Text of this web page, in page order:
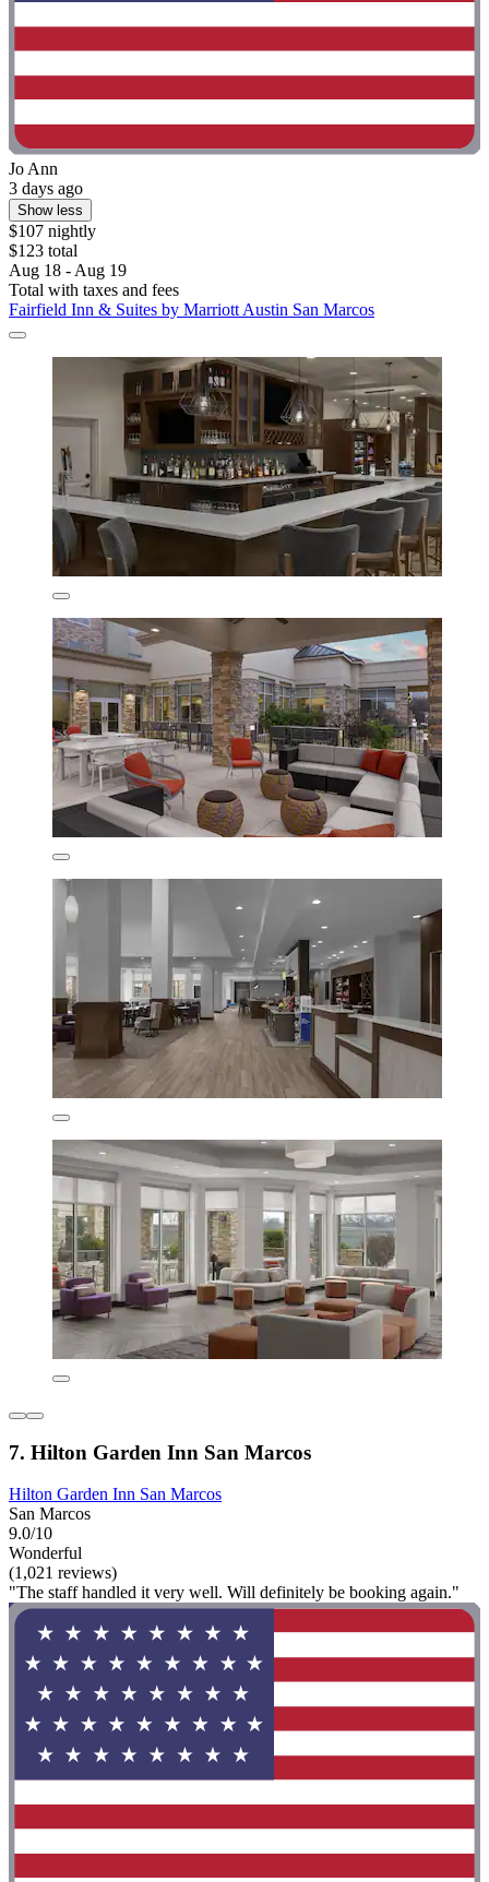
Jo Ann
3 days ago
Show less
$107 nightly
$123 total
Aug 18 - Aug 19
Total with taxes and fees
Fairfield Inn & Suites by Marriott Austin San Marcos
7. Hilton Garden Inn San Marcos
Hilton Garden Inn San Marcos
San Marcos
9.0/10
Wonderful
(1,021 reviews)
"The staff handled it very well. Will definitely be booking again."